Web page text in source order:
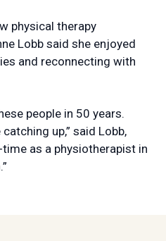
physical therapy
Lobb said she enjoyed
and reconnecting with
people in 50 years.
up,” said Lobb,
as a physiotherapist in